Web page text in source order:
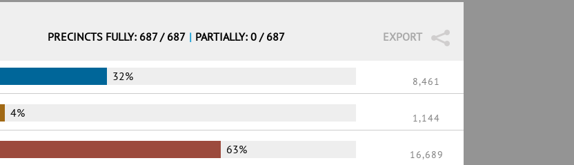
EXPORT
PRECINCTS FULLY: 687 / 687 | PARTIALLY: 0 / 687
32% 8,461
4% 1,144
63% 16,689